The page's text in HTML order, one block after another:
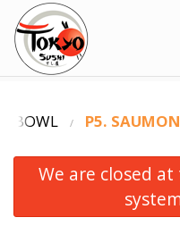
Order Online
Location
BOWL P5.
We are closed